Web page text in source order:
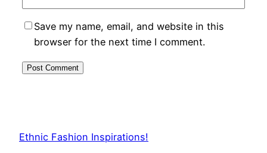
Save my name, email, and website in this
browser for the next time I comment.
Ethnic Fashion Inspirations!